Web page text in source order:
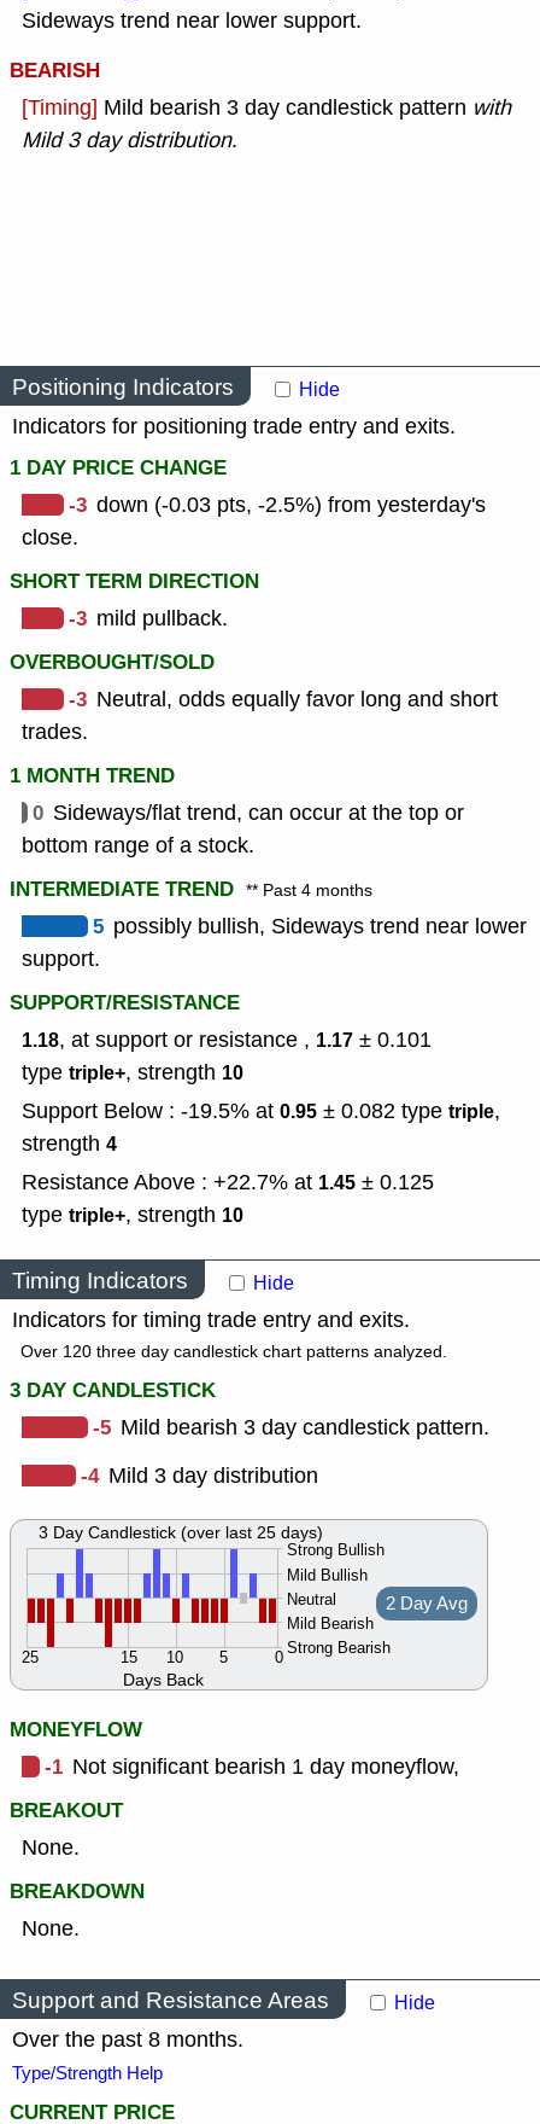
Sideways trend near lower support.
BEARISH
[Timing] Mild bearish 3 day candlestick pattern with
Mild 3 day distribution.
Positioning Indicators Hide
Indicators for positioning trade entry and exits.
1 DAY PRICE CHANGE
-3 down (-0.03 pts, -2.5%) from yesterday's
close.
SHORT TERM DIRECTION
-3 mild pullback.
OVERBOUGHT/SOLD
-3 Neutral, odds equally favor long and short
trades.
1 MONTH TREND
0 Sideways/flat trend, can occur at the top or
bottom range of a stock.
INTERMEDIATE TREND ** Past 4 months
5 possibly bullish, Sideways trend near lower
support.
SUPPORT/RESISTANCE
1.18, at support or resistance , 1.17 ± 0.101
type triple+, strength 10
Support Below : -19.5% at 0.95 ± 0.082 type triple,
strength 4
Resistance Above : +22.7% at 1.45 ± 0.125
type triple+, strength 10
Timing Indicators Hide
Indicators for timing trade entry and exits.
Over 120 three day candlestick chart patterns analyzed.
3 DAY CANDLESTICK
-5 Mild bearish 3 day candlestick pattern.
-4 Mild 3 day distribution
Days Back
Strong Bullish
Mild Bullish
Neutral
Mild Bearish
Strong Bearish
0
5
10
15
25
2 Day Avg
3 Day Candlestick (over last 25 days)
MONEYFLOW
-1 Not significant bearish 1 day moneyflow,
BREAKOUT
None.
BREAKDOWN
None.
Support and Resistance Areas Hide
Over the past 8 months.
Type/Strength Help
CURRENT PRICE